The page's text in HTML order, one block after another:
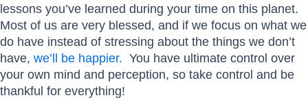
lessons you’ve learned during your time on this planet.
Most of us are very blessed, and if we focus on what we
do have instead of stressing about the things we don’t
have, we’ll be happier. You have ultimate control over
your own mind and perception, so take control and be
thankful for everything!